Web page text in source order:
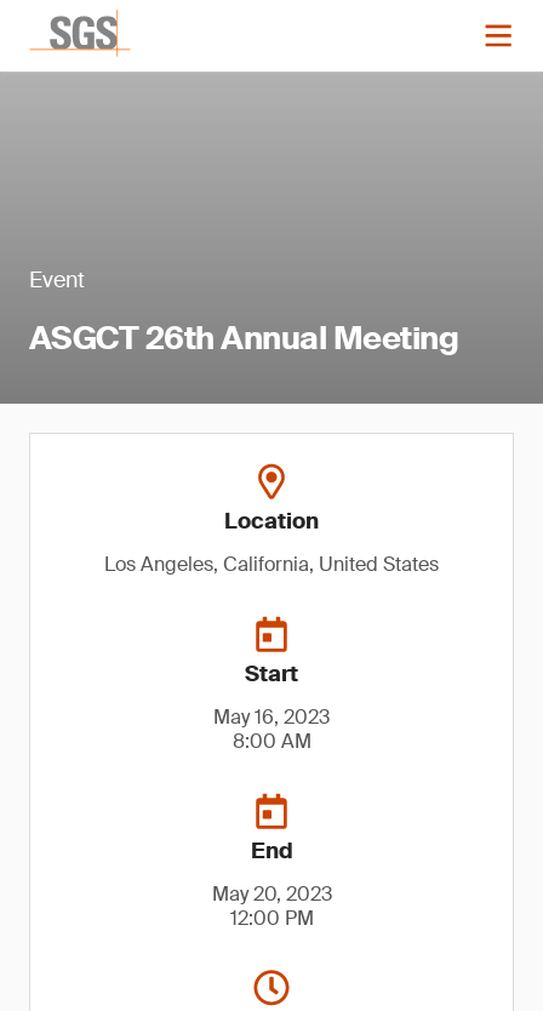
Event
ASGCT 26th Annual Meeting
Location
Los Angeles, California, United States
Start
May 16, 2023
8:00 AM
End
May 20, 2023
12:00 PM